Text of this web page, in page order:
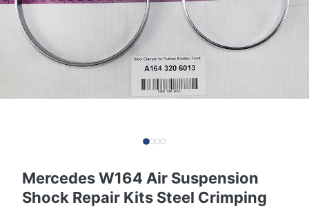
Mercedes W164 Air Suspension
Shock Repair Kits Steel Crimping